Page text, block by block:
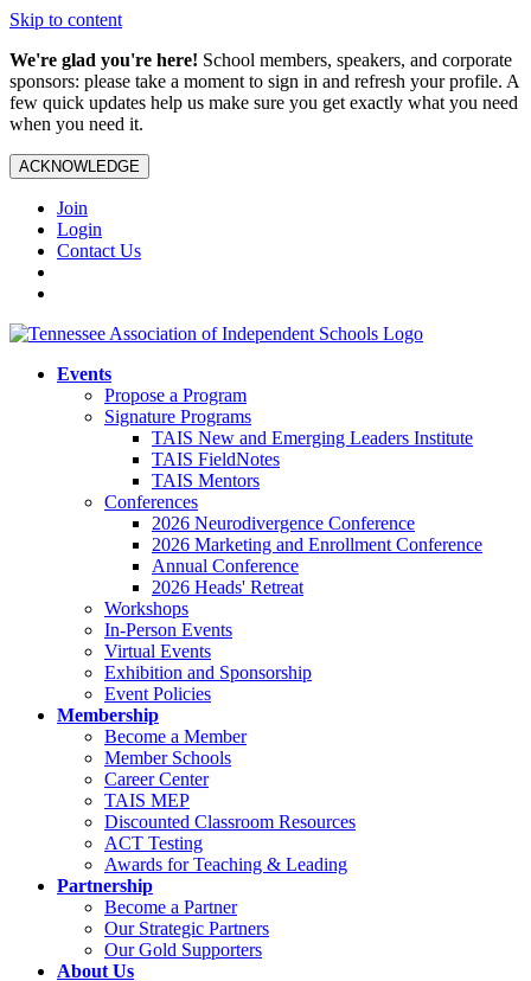
Skip to content
We're glad you're here! School members, speakers, and corporate
sponsors: please take a moment to sign in and refresh your profile. A
few quick updates help us make sure you get exactly what you need
when you need it.
ACKNOWLEDGE
Join
Login
Contact Us
Events
Propose a Program
Signature Programs
TAIS New and Emerging Leaders Institute
TAIS FieldNotes
TAIS Mentors
Conferences
2026 Neurodivergence Conference
2026 Marketing and Enrollment Conference
Annual Conference
2026 Heads' Retreat
Workshops
In-Person Events
Virtual Events
Exhibition and Sponsorship
Event Policies
Membership
Become a Member
Member Schools
Career Center
TAIS MEP
Discounted Classroom Resources
ACT Testing
Awards for Teaching & Leading
Partnership
Become a Partner
Our Strategic Partners
Our Gold Supporters
About Us